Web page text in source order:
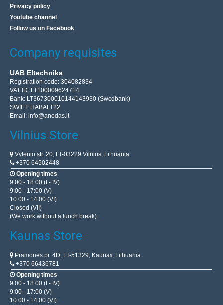
Privacy policy
Youtube channel
Follow us on Facebook
Company requisites
UAB Eltechnika
Registration code: 304082834
VAT ID: LT100009624714
Bank: LT367300010144143930 (Swedbank)
SWIFT: HABALT22
Email: info@anodas.lt
Vilnius Store
Vytenio str. 20, LT-03229 Vilnius, Lithuania
+370 64502448
Opening times
9:00 - 18:00 (I - IV)
9:00 - 17:00 (V)
10:00 - 14:00 (VI)
Closed (VII)
(We work without a lunch break)
Kaunas Store
Pramonės pr. 4D, LT-51329, Kaunas, Lithuania
+370 66436781
Opening times
9:00 - 18:00 (I - IV)
9:00 - 17:00 (V)
10:00 - 14:00 (VI)